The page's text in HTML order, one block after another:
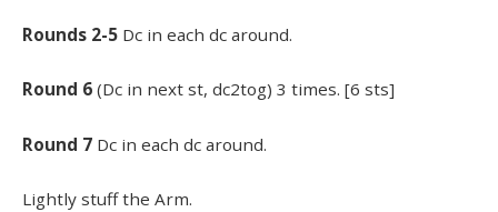
Rounds 2-5 Dc in each dc around.
Round 6 (Dc in next st, dc2tog) 3 times. [6 sts]
Round 7 Dc in each dc around.
Lightly stuff the Arm.